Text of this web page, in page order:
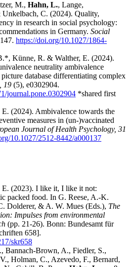
M., Hahn, L., Lange,
Unkelbach, C. (2024). Quality,
in research in social psychology:
in Germany. Social
https://doi.org/10.1027/1864-
Künne, R. & Walther, E. (2024).
neutrality ambivalence
database differentiating complex
19 (5), e0302904.
journal.pone.0302904 *shared first
(2024). Ambivalence towards the
measures in (un-)vaccinated
Journal of Health Psychology, 31
10.1027/2512-8442/a000137
E. (2023). I like it, I like it not:
packed food. In G. Reese, A.-K.
Dolderer, & A. W. Mues (Eds.), The
Impulses from environmental
(pp. 21-26). Bonn: Bundesamt für
658].
skr658
Bannach-Brown, A., Fiedler, S.,
Holman, C., Azevedo, F., Bernard,